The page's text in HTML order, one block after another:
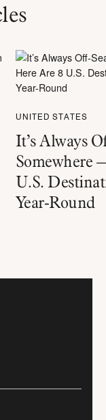
UNITED STATES
It’s Always
Somewhere
U.S.
Year-Round